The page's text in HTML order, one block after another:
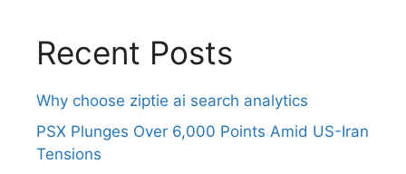
Recent Posts
Why choose ziptie ai search analytics​
PSX Plunges Over 6,000 Points Amid US-Iran
Tensions